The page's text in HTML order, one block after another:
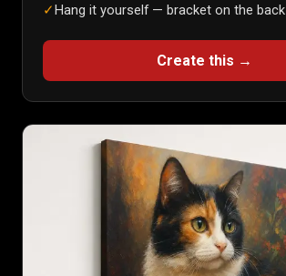
✓Hang it yourself — bracket on the back
Create this →